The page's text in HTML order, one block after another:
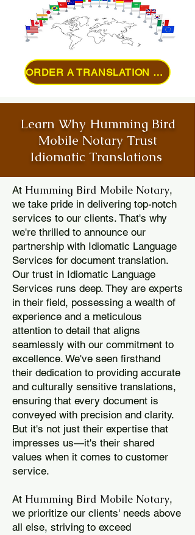
ORDER A TRANSLATION ONLINE
Learn Why Humming Bird
Mobile Notary Trust
Idiomatic Translations
At Humming Bird Mobile Notary,
we take pride in delivering top-notch
services to our clients. That's why
we're thrilled to announce our
partnership with Idiomatic Language
Services for document translation.
Our trust in Idiomatic Language
Services runs deep. They are experts
in their field, possessing a wealth of
experience and a meticulous
attention to detail that aligns
seamlessly with our commitment to
excellence. We've seen firsthand
their dedication to providing accurate
and culturally sensitive translations,
ensuring that every document is
conveyed with precision and clarity.
But it's not just their expertise that
impresses us—it's their shared
values when it comes to customer
service.
At Humming Bird Mobile Notary,
we prioritize our clients' needs above
all else, striving to exceed